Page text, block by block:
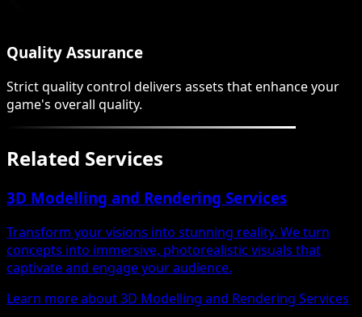
Quality Assurance
Strict quality control delivers assets that enhance your
game's overall quality.
Related Services
3D Modelling and Rendering Services
Transform your visions into stunning reality. We turn
concepts into immersive, photorealistic visuals that
captivate and engage your audience.
Learn more about 3D Modelling and Rendering Services